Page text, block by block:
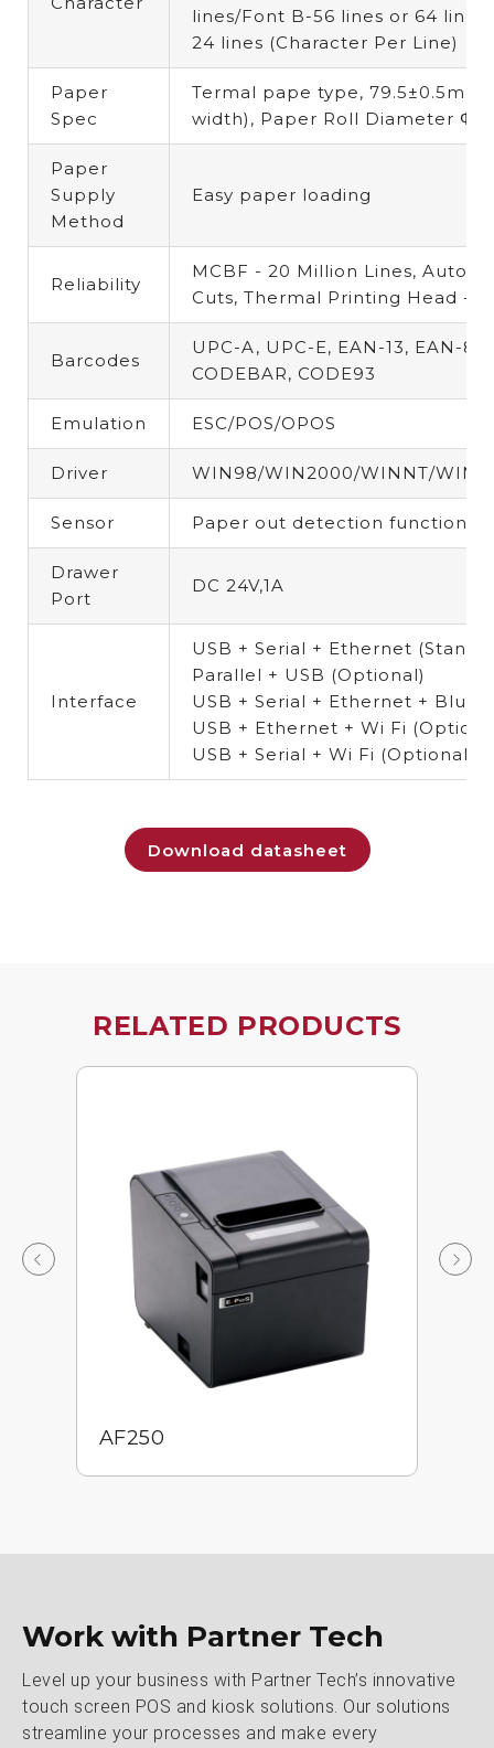
lines/Font B-56 lines or 64
24 lines (Character Per Line)
Paper
Spec
Termal pape type, 79.5±0.5mm
width), Paper Roll Diameter
Paper
Supply
Method
Easy paper loading
Reliability
MCBF - 20 Million Lines, Auto
Cuts, Thermal Printing Head -
Barcodes
UPC-A, UPC-E, EAN-13, EAN-8,
CODEBAR, CODE93
Emulation ESC/POS/OPOS
Driver WIN98/WIN2000/WINNT/
Sensor Paper out detection function
Drawer
Port
DC 24V,1A
Interface
USB + Serial + Ethernet
Parallel + USB (Optional)
USB + Serial + Ethernet +
USB + Ethernet + Wi Fi
USB + Serial + Wi Fi (Optional
Download datasheet
RELATED PRODUCTS
AF250
Work with Partner Tech
Level up your business with Partner Tech’s innovative
touch screen POS and kiosk solutions. Our solutions
streamline your processes and make every